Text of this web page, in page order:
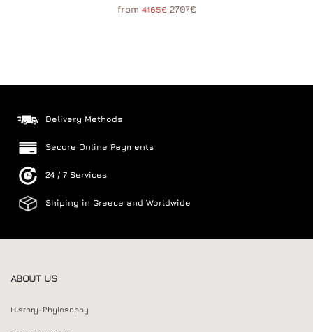
from4165€2707€
Delivery Methods
Secure Online Payments
24 / 7 Services
Shiping in Greece and Worldwide
ABOUT US
History-Phylosophy